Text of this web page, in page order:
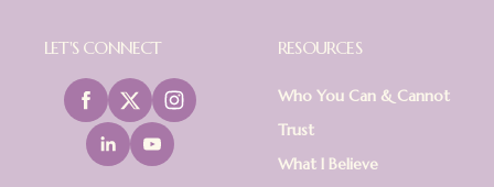
LET'S CONNECT RESOURCES
Who You Can & Cannot
Trust
What I Believe